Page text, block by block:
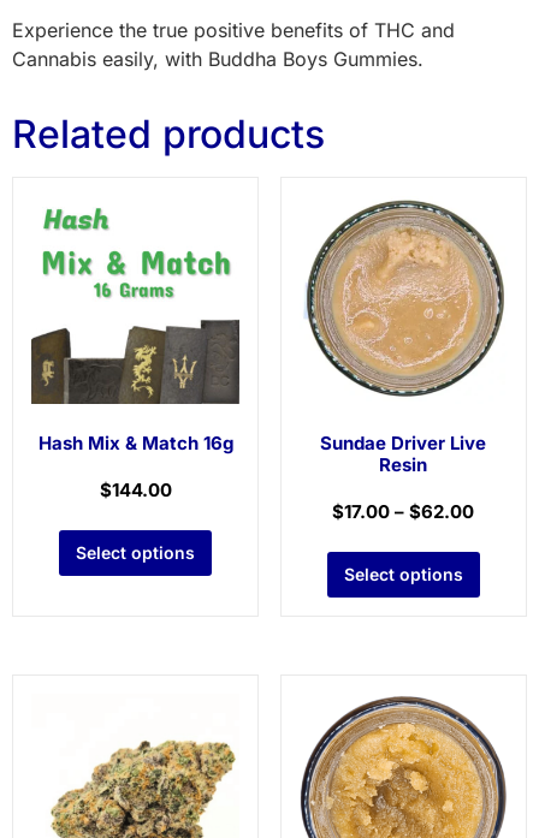
Experience the true positive benefits of THC and
Cannabis easily, with Buddha Boys Gummies.
Related products
Hash Mix & Match 16g
$144.00
Select options
Sundae Driver Live
Resin
$17.00 –$62.00
Select options